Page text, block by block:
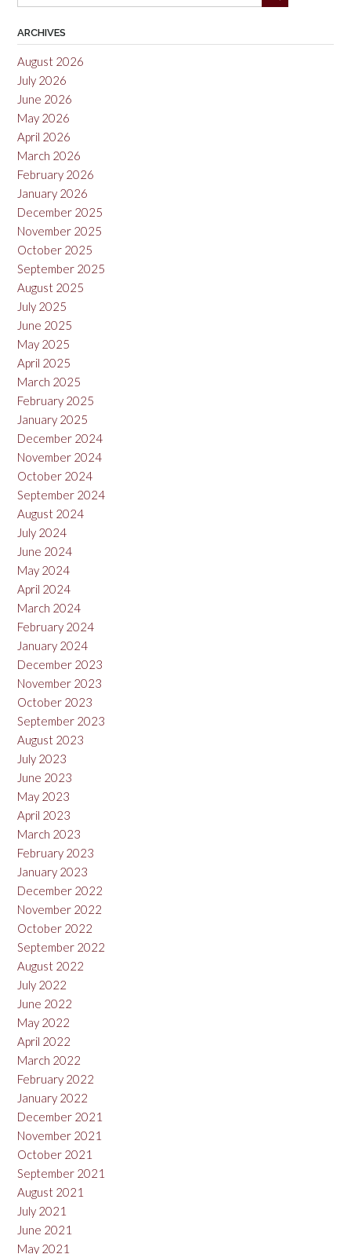
ARCHIVES
August 2026
July 2026
June 2026
May 2026
April 2026
March 2026
February 2026
January 2026
December 2025
November 2025
October 2025
September 2025
August 2025
July 2025
June 2025
May 2025
April 2025
March 2025
February 2025
January 2025
December 2024
November 2024
October 2024
September 2024
August 2024
July 2024
June 2024
May 2024
April 2024
March 2024
February 2024
January 2024
December 2023
November 2023
October 2023
September 2023
August 2023
July 2023
June 2023
May 2023
April 2023
March 2023
February 2023
January 2023
December 2022
November 2022
October 2022
September 2022
August 2022
July 2022
June 2022
May 2022
April 2022
March 2022
February 2022
January 2022
December 2021
November 2021
October 2021
September 2021
August 2021
July 2021
June 2021
May 2021